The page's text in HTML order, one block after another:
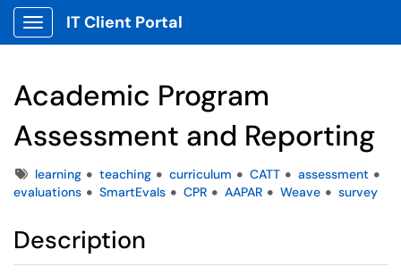
Show Applications Menu
IT Client Portal
Academic Program
Assessment and Reporting
Tagslearning teaching curriculum CATT
assessment
evaluations
SmartEvals CPR AAPAR Weave survey
Description